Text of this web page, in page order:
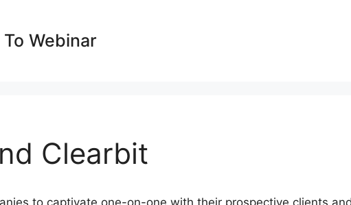
Webinar
Clearbit
to captivate one-on-one with their prospective clients